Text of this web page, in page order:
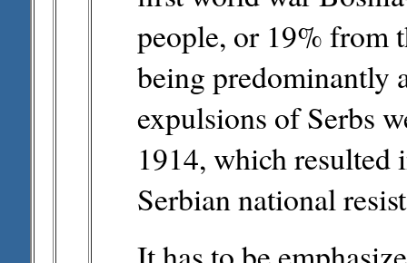
people, or 19% from
being predominantly
expulsions of Serbs
1914, which resulted
Serbian national